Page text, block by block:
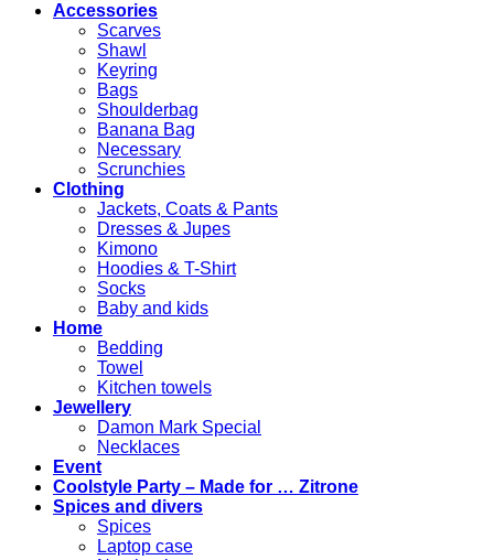
Accessories
Scarves
Shawl
Keyring
Bags
Shoulderbag
Banana Bag
Necessary
Scrunchies
Clothing
Jackets, Coats & Pants
Dresses & Jupes
Kimono
Hoodies & T-Shirt
Socks
Baby and kids
Home
Bedding
Towel
Kitchen towels
Jewellery
Damon Mark Special
Necklaces
Event
Coolstyle Party – Made for … Zitrone
Spices and divers
Spices
Laptop case